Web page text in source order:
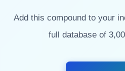
Add this compound to your
full database of